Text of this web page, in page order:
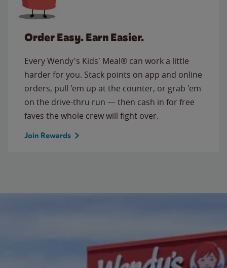
Order Easy. Earn Easier.
Every Wendy's Kids' Meal® can work a little
harder for you. Stack points on app and online
orders, pull 'em up at the counter, or grab 'em
on the drive-thru run — then cash in for free
faves the whole crew will fight over.
Join Rewards